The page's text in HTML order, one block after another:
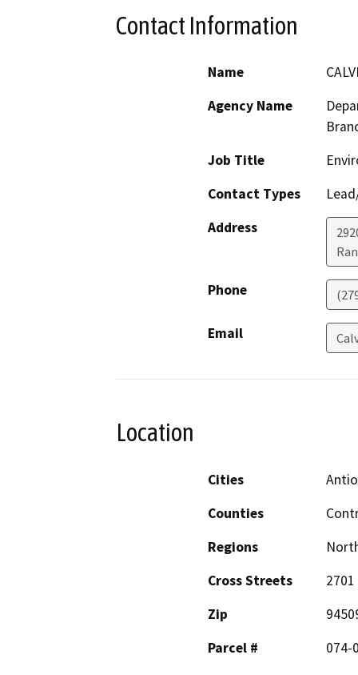
Contact Information
Name
Agency Name
Job Title
Contact Types
Address
Phone
Email
Location
Cities
Counties
Regions
Cross Streets
Zip
Parcel #
074-